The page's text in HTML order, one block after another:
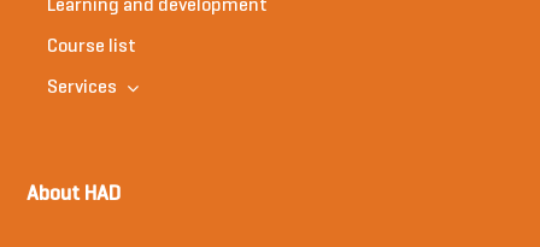
Learning and development
Course list
Services
About HAD